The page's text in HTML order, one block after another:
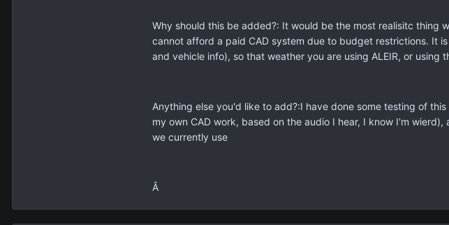
Why should this be added?: It would be the most realisitc thing
cannot afford a paid CAD system due to budget restrictions. It
and vehicle info), so that weather you are using ALEIR, or
Anything else you'd like to add?:I have done some testing of
my own CAD work, based on the audio I hear, I know I'm
we currently use
Â